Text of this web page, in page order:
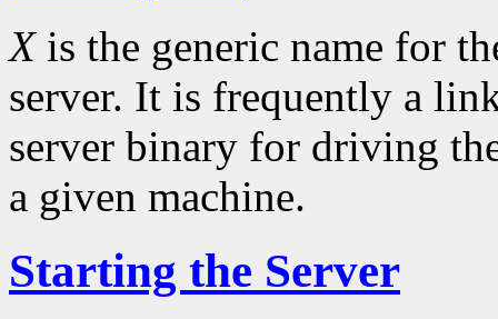
Xis the generic name for
server. It is frequently a
server binary for driving
a given machine.
Starting the Server